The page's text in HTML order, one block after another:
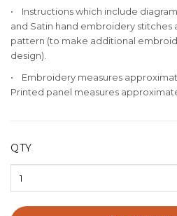
• Instructions which include
and Satin hand embroidery stitches
pattern (to make additional
design).
• Embroidery measures
Printed panel measures
QTY